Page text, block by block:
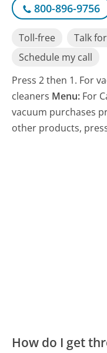
800-896-9756
Toll-free Talk
Schedule my call
Press 2 then 1. For
cleaners Menu: For
vacuum purchases
other products,
How do I get